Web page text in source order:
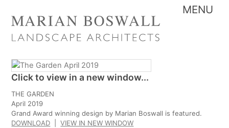
content
Click to view in a new window...
THE GARDEN
April 2019
Grand Award winning design by Marian Boswall is featured.
DOWNLOAD |VIEW IN NEW WINDOW